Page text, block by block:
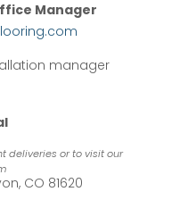
Manager
manager
deliveries or to visit our
CO 81620